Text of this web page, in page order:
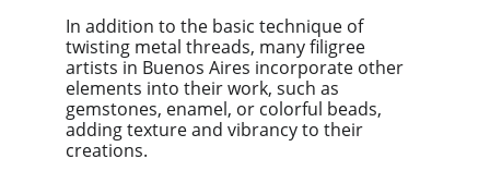
In addition to the basic technique of
twisting metal threads, many filigree
artists in Buenos Aires incorporate other
elements into their work, such as
gemstones, enamel, or colorful beads,
adding texture and vibrancy to their
creations.